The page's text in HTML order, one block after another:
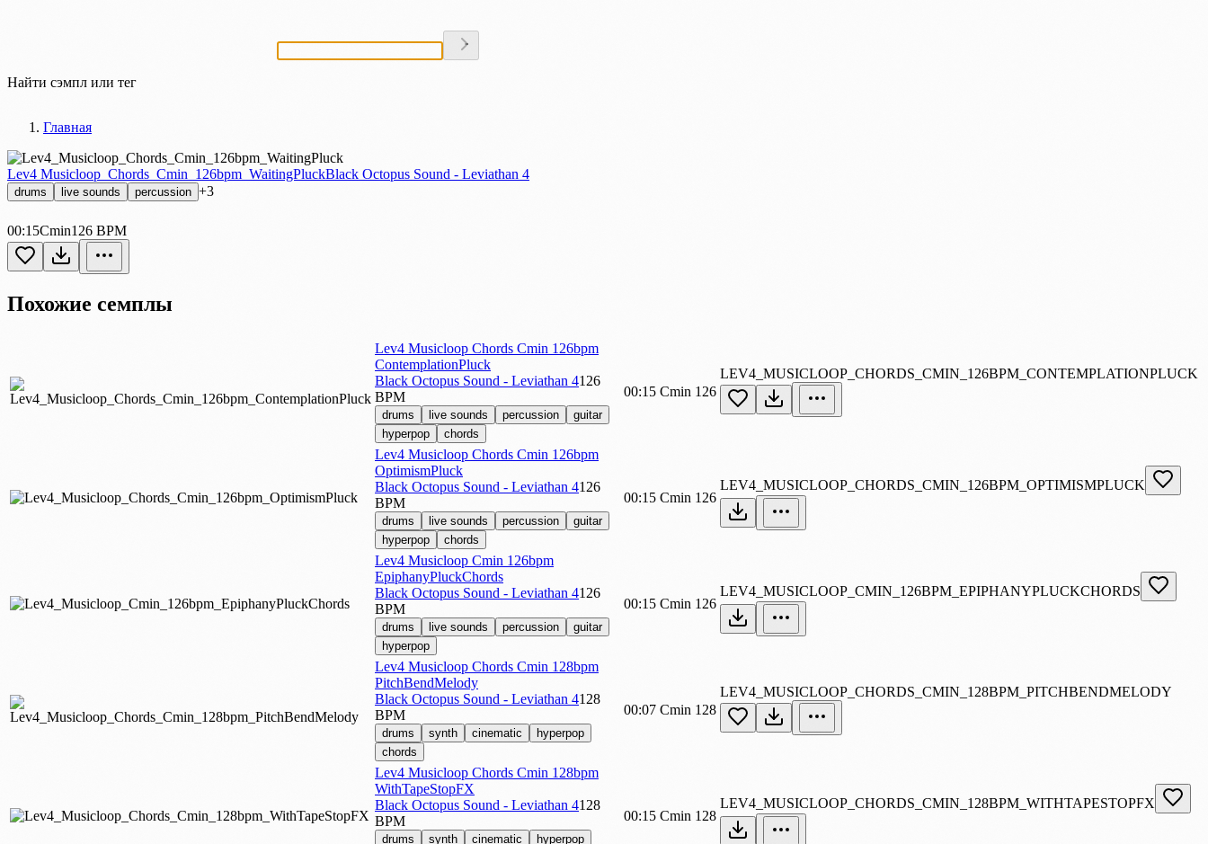
Найти сэмпл или тег
Главная
Lev4 Musicloop_Chords_Cmin_126bpm_WaitingPluckBlack Octopus Sound - Leviathan 4
drums live sounds percussion +3
00:15Cmin126 BPM
Похожие семплы
Lev4 Musicloop Chords Cmin 126bpm
ContemplationPluck
Black Octopus Sound - Leviathan 4126
BPM
drums live sounds percussion
guitar
hyperpop
chords
00:15 Cmin 126
LEV4_MUSICLOOP_CHORDS_CMIN_126BPM_CONTEMPLATIONPLUCK
Lev4 Musicloop Chords Cmin 126bpm
OptimismPluck
Black Octopus Sound - Leviathan 4126
BPM
drums live sounds percussion
guitar
hyperpop
chords
00:15 Cmin 126
LEV4_MUSICLOOP_CHORDS_CMIN_126BPM_OPTIMISMPLUCK
Lev4 Musicloop Cmin 126bpm
EpiphanyPluckChords
Black Octopus Sound - Leviathan 4126
BPM
drums live sounds percussion
guitar
hyperpop
00:15 Cmin 126
LEV4_MUSICLOOP_CMIN_126BPM_EPIPHANYPLUCKCHORDS
Lev4 Musicloop Chords Cmin 128bpm
PitchBendMelody
Black Octopus Sound - Leviathan 4128
BPM
drums synth cinematic
hyperpop
chords
00:07 Cmin 128
LEV4_MUSICLOOP_CHORDS_CMIN_128BPM_PITCHBENDMELODY
Lev4 Musicloop Chords Cmin 128bpm
WithTapeStopFX
Black Octopus Sound - Leviathan 4128
BPM
drums synth cinematic hyperpop
00:15 Cmin 128
LEV4_MUSICLOOP_CHORDS_CMIN_128BPM_WITHTAPESTOPFX